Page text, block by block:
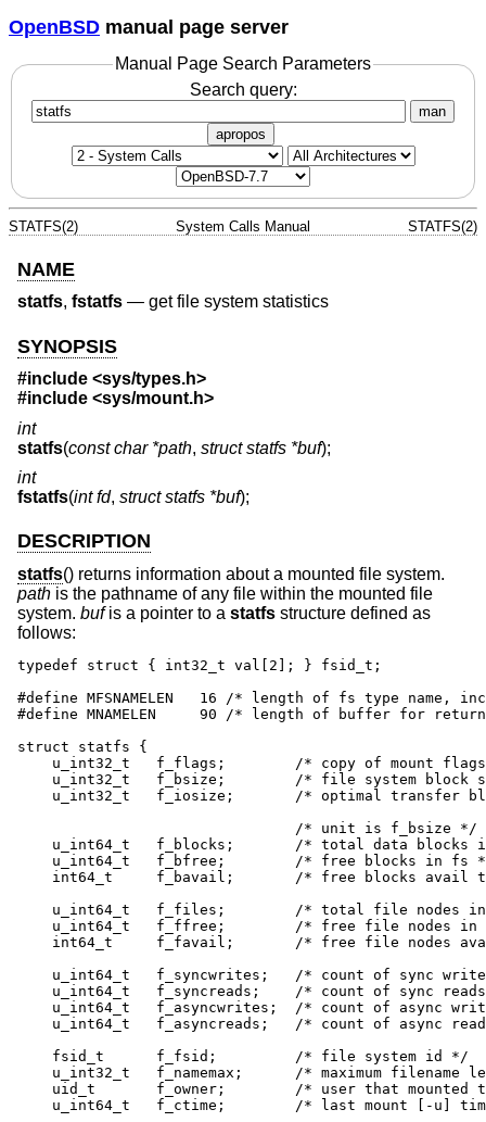
OpenBSD manual page server
Manual Page Search Parameters
Search query:
man
apropos
STATFS(2) System Calls Manual STATFS(2)
NAME
statfs, fstatfs — get file system statistics
SYNOPSIS
#include <sys/types.h>
#include <sys/mount.h>
int
statfs(const char *path, struct statfs *buf);
int
fstatfs(int fd, struct statfs *buf);
DESCRIPTION
statfs() returns information about a mounted file system.
path is the pathname of any file within the mounted file
system. bufis a pointer to a statfs structure defined as
follows:
typedef struct { int32_t val[2]; } fsid_t;
#define MFSNAMELEN   16 /* length of fs type name,
#define MNAMELEN     90	/* length of buffer for returned name */
struct statfs {
    u_int32_t	f_flags;	/* copy of mount flags */
    u_int32_t	f_bsize;	/* file system block size */
    u_int32_t	f_iosize;	/* optimal transfer block size */
    u_int64_t	f_blocks;	/* total data blocks in file system */
    u_int64_t	f_bfree;	/* free blocks in fs */
    int64_t	f_bavail;	/* free blocks avail to non-superuser */
    u_int64_t	f_files;	/* total file nodes in file system */
    u_int64_t	f_ffree;	/* free file nodes in fs */
    int64_t	f_favail;	/* free file nodes avail to non-root */
    u_int64_t	f_syncwrites;	/* count of sync writes since mount */
    u_int64_t	f_syncreads;	/* count of sync reads since mount */
    u_int64_t	f_asyncwrites;	/* count of async writes since mount */
    u_int64_t	f_asyncreads;	/* count of async reads since mount */
    fsid_t	f_fsid;		/* file system id */
    u_int32_t	f_namemax;	/* maximum filename length */
    uid_t	f_owner;	/* user that mounted the file system */
    u_int64_t	f_ctime;	/* last mount [-u] time */